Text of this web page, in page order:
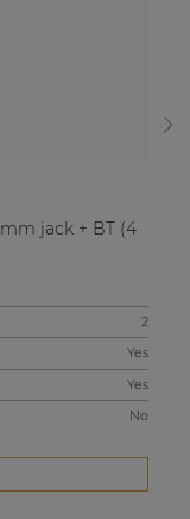
jack + BT (4
2
Yes
Yes
No